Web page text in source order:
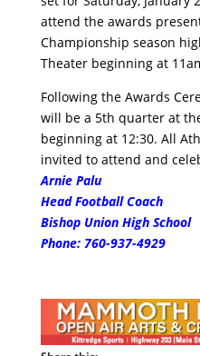
attend the awards
Championship season
Theater beginning at
Following the Awards
will be a 5th quarter at
beginning at 12:30. All
invited to attend and
Arnie Palu
Head Football Coach
Bishop Union High School
Phone: 760-937-4929